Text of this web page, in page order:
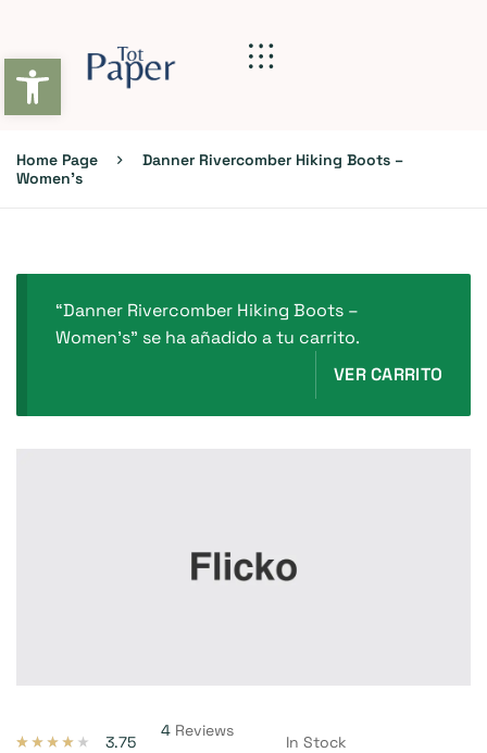
Abrir barra de herramientas
Home Page
Danner Rivercomber Hiking Boots –
Women’s
“Danner Rivercomber Hiking Boots –
Women’s” se ha añadido a tu carrito.
VER CARRITO
3.75
4Reviews
In Stock